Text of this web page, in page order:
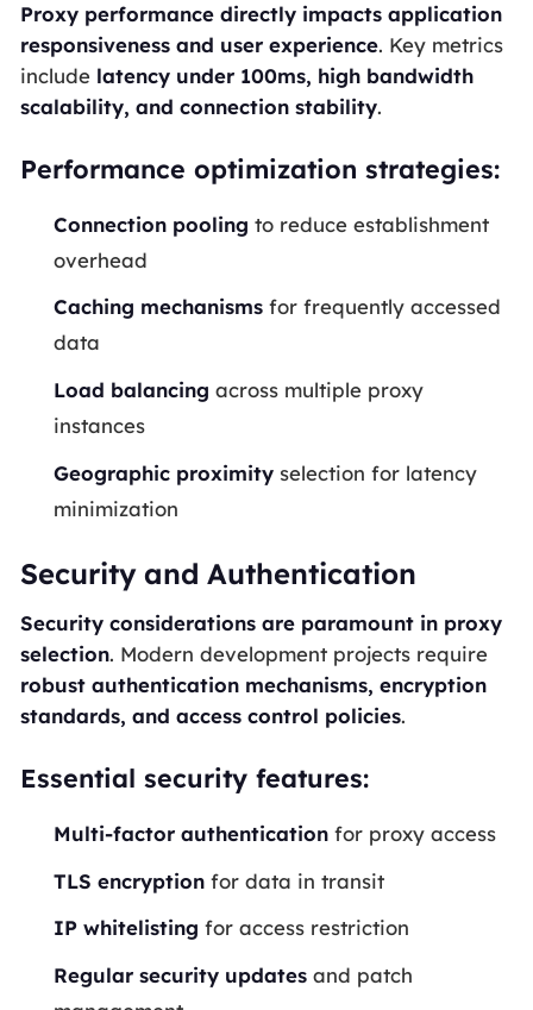
Proxy performance directly impacts application
responsiveness and user experience. Key metrics
include latency under 100ms, high bandwidth
scalability, and connection stability.
Performance optimization strategies:
Connection pooling to reduce establishment
overhead
Caching mechanisms for frequently accessed
data
Load balancing across multiple proxy
instances
Geographic proximity selection for latency
minimization
Security and Authentication
Security considerations are paramount in proxy
selection. Modern development projects require
robust authentication mechanisms, encryption
standards, and access control policies.
Essential security features:
Multi-factor authentication for proxy access
TLS encryption for data in transit
IP whitelisting for access restriction
Regular security updates and patch